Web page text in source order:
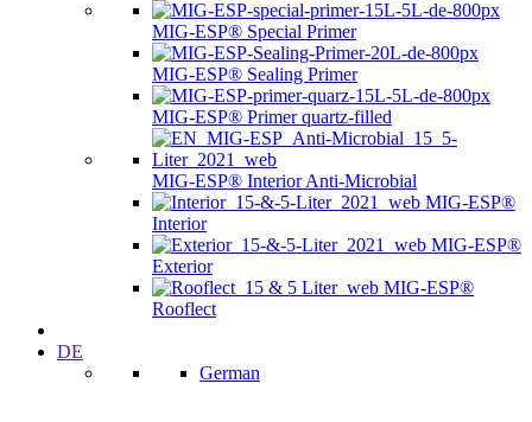
MIG-ESP® Special Primer
MIG-ESP® Sealing Primer
MIG-ESP® Primer quartz-filled
MIG-ESP® Interior Anti-Microbial
MIG-ESP®
Interior
MIG-ESP®
Exterior
MIG-ESP®
Rooflect
DE
German